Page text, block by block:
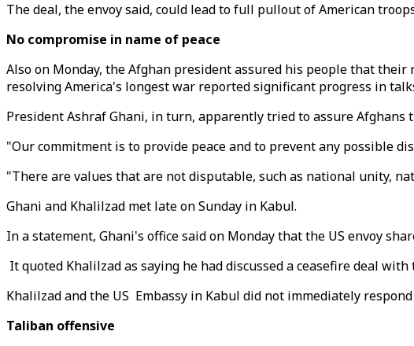
The deal, the envoy said, could lead to full pullout of American
No compromise in name of peace
Also on Monday, the Afghan president assured his people that
resolving America's longest war reported significant progress in
President Ashraf Ghani, in turn, apparently tried to assure
"Our commitment is to provide peace and to prevent any possible
"There are values that are not disputable, such as national unity,
Ghani and Khalilzad met late on Sunday in Kabul.
In a statement, Ghani's office said on Monday that the US envoy
It quoted Khalilzad as saying he had discussed a ceasefire deal
Khalilzad and the US Embassy in Kabul did not immediately
Taliban offensive